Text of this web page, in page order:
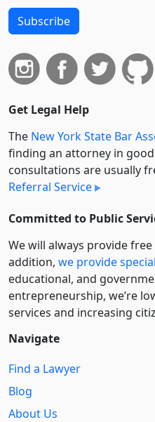
Subscribe
Get Legal Help
The New York State Bar
finding an attorney in
consultations are usually
Referral Service
Committed to Public
We will always provide
addition, we provide
educational, and
entre­pre­neurship, we’re
services and increasing
Navigate
Find a Lawyer
Blog
About Us